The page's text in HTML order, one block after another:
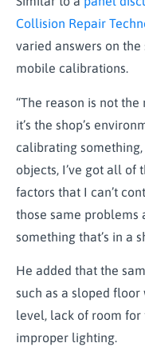
Collision Repair
varied answers on
mobile calibrations.
“The reason is not
it’s the shop’s
calibrating something,
objects, I’ve got all
factors that I can’t
those same problems
something that’s in a
He added that the
such as a sloped
level, lack of room for
improper lighting.